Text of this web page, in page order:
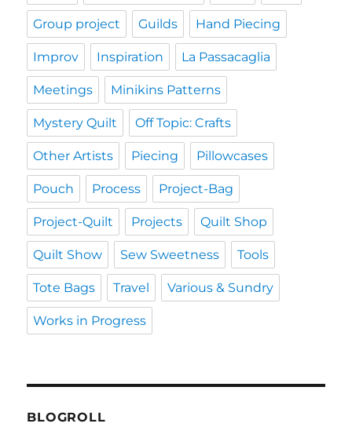
Group project Guilds Hand Piecing
Improv Inspiration La Passacaglia
Meetings Minikins Patterns
Mystery Quilt Off Topic: Crafts
Other Artists Piecing Pillowcases
Pouch Process Project-Bag
Project-Quilt Projects Quilt Shop
Quilt Show Sew Sweetness Tools
Tote Bags Travel Various & Sundry
Works in Progress
BLOGROLL